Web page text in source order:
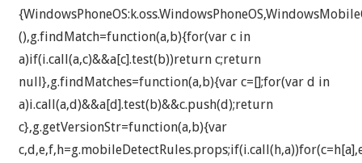
(),g.findMatch=function(a,b){for(var c in
a)if(i.call(a,c)&&a[c].test(b))return c;return
null},g.findMatches=function(a,b){var c=[];for(var d in
a)i.call(a,d)&&a[d].test(b)&&c.push(d);return
c},g.getVersionStr=function(a,b){var